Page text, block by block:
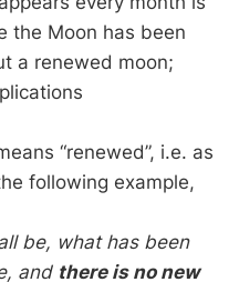
the Moon has been
a renewed moon;
“renewed”, i.e. as
following example,
be, what has been
and there is no new